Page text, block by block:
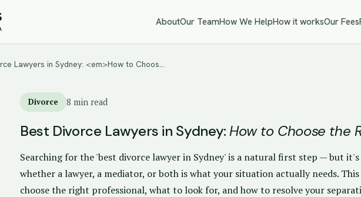
AboutOur TeamHow We HelpHow it worksOur Fees
Lawyers in Sydney: <em>How to Choos…
Divorce 8 min read
Best Divorce Lawyers in Sydney:How to Choose the
Searching for the 'best divorce lawyer in Sydney' is a natural first step — but
whether a lawyer, a mediator, or both is what your situation actually needs.
choose the right professional, what to look for, and how to resolve your